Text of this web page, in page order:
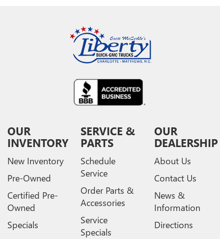
OUR
INVENTORY
New Inventory
Pre-Owned
Certified Pre-
Owned
Specials
SERVICE &
PARTS
Schedule
Service
Order Parts &
Accessories
Service
Specials
OUR
DEALERSHIP
About Us
Contact Us
News &
Information
Directions